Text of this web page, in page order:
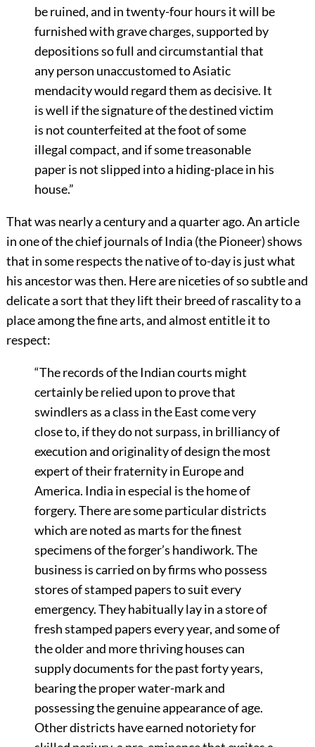
be ruined, and in twenty-four hours it will be
furnished with grave charges, supported by
depositions so full and circumstantial that
any person unaccustomed to Asiatic
mendacity would regard them as decisive. It
is well if the signature of the destined victim
is not counterfeited at the foot of some
illegal compact, and if some treasonable
paper is not slipped into a hiding-place in his
house.”
That was nearly a century and a quarter ago. An article
in one of the chief journals of India (the Pioneer) shows
that in some respects the native of to-day is just what
his ancestor was then. Here are niceties of so subtle and
delicate a sort that they lift their breed of rascality to a
place among the fine arts, and almost entitle it to
respect:
“The records of the Indian courts might
certainly be relied upon to prove that
swindlers as a class in the East come very
close to, if they do not surpass, in brilliancy of
execution and originality of design the most
expert of their fraternity in Europe and
America. India in especial is the home of
forgery. There are some particular districts
which are noted as marts for the finest
specimens of the forger’s handiwork. The
business is carried on by firms who possess
stores of stamped papers to suit every
emergency. They habitually lay in a store of
fresh stamped papers every year, and some of
the older and more thriving houses can
supply documents for the past forty years,
bearing the proper water-mark and
possessing the genuine appearance of age.
Other districts have earned notoriety for